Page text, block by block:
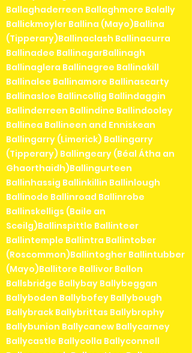
Ballaghaderreen Ballaghmore Balally
Ballickmoyler Ballina (Mayo)Ballina
(Tipperary)Ballinaclash Ballinacurra
Ballinadee BallinagarBallinagh
Ballinaglera Ballinagree Ballinakill
Ballinalee Ballinamore Ballinascarty
Ballinasloe Ballincollig Ballindaggin
Ballinderreen Ballindine Ballindooley
Ballinea Ballineen and Enniskean
Ballingarry (Limerick) Ballingarry
(Tipperary) Ballingeary (Béal Átha an
Ghaorthaidh)Ballingurteen
Ballinhassig Ballinkillin Ballinlough
Ballinode Ballinroad Ballinrobe
Ballinskelligs (Baile an
Sceilg)Ballinspittle Ballinteer
Ballintemple Ballintra Ballintober
(Roscommon)Ballintogher Ballintubber
(Mayo)Ballitore Ballivor Ballon
Ballsbridge Ballybay Ballybeggan
Ballyboden Ballybofey Ballybough
Ballybrack Ballybrittas Ballybrophy
Ballybunion Ballycanew Ballycarney
Ballycastle Ballycolla Ballyconnell